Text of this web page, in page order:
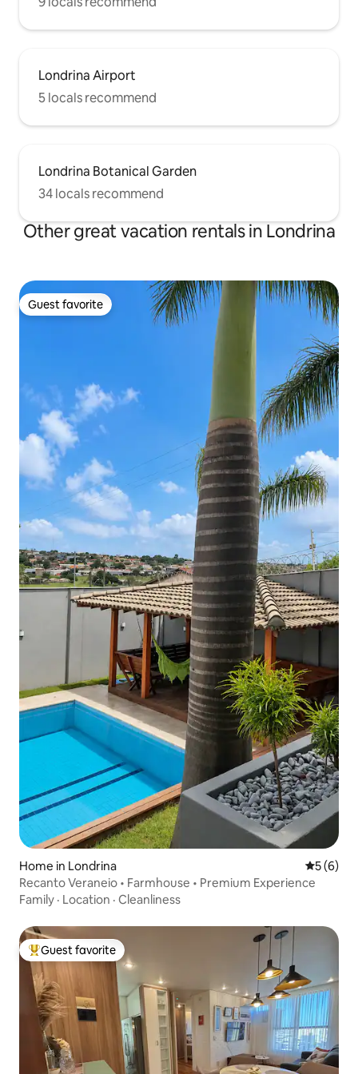
Londrina Airport
5 locals recommend
Londrina Botanical Garden
34 locals recommend
Other great vacation rentals in Londrina
Guest favorite
Guest favorite
Home in Londrina 5 out of
5 (6)
Recanto Veraneio • Farmhouse • Premium Experience
Family · Location · Cleanliness
Top guest favorite
Guest favorite